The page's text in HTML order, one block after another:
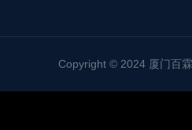
Copyright © 2024 厦门百